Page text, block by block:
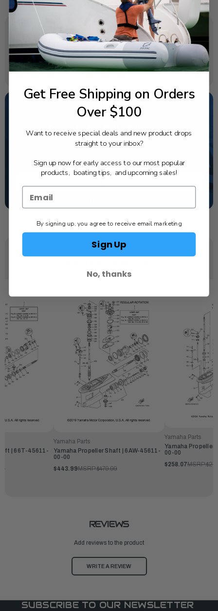
SPECIFICATIONS
Rotation:
NEED SOME HELP?
California's highest-credentialed Yamaha Outboards
1-844-777-8008
| 66T-45611-
Yamaha Parts
Yamaha Propeller Shaft | 6AW-45611-
00-00
$443.99MSRP:$479.99
Yamaha Parts
Yamaha Propeller
00-00
$258.07MSRP:
REVIEWS
Add reviews to the product
WRITE A REVIEW
SUBSCRIBE TO OUR NEWSLETTER
Get Free Shipping on Orders
Over $100
Want to receive special deals and new product drops
straight to your inbox?
Sign up now for early access to our most popular
products, boating tips, and upcoming sales!
By signing up, you agree to receive email marketing
Sign Up
No, thanks